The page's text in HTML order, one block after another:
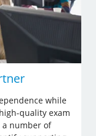
while
quality exam
a number of